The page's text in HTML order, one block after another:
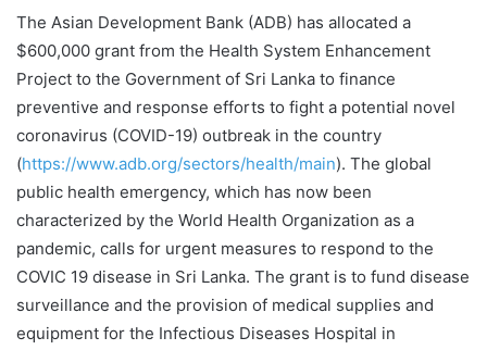
The Asian Development Bank (ADB) has allocated a
$600,000 grant from the Health System Enhancement
Project to the Government of Sri Lanka to finance
preventive and response efforts to fight a potential novel
coronavirus (COVID-19) outbreak in the country
(https://www.adb.org/sectors/health/main). The global
public health emergency, which has now been
characterized by the World Health Organization as a
pandemic, calls for urgent measures to respond to the
COVIC 19 disease in Sri Lanka. The grant is to fund disease
surveillance and the provision of medical supplies and
equipment for the Infectious Diseases Hospital in